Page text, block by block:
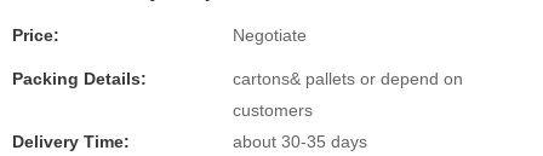
Price: Negotiate
Packing Details:
cartons& pallets or depend on
customers
Delivery Time:
about 30-35 days